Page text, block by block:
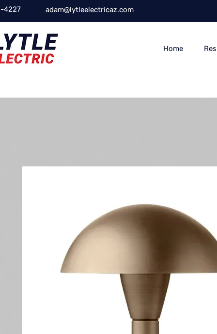
4227 adam@lytleelectricaz.com
Home